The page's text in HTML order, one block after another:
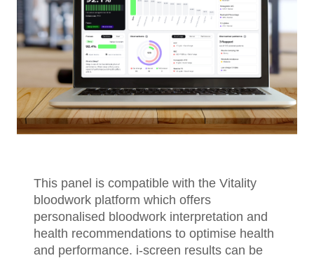
This panel is compatible with the Vitality
bloodwork platform which offers
personalised bloodwork interpretation and
health recommendations to optimise health
and performance. i-screen results can be